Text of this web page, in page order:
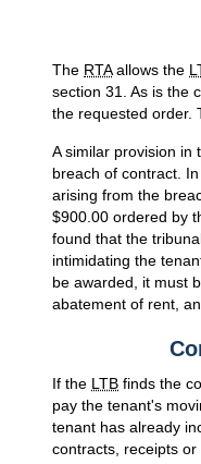
The RTAallows the
section 31. As is the
the requested order.
A similar provision in
breach of contract. In
arising from the
$900.00 ordered by
found that the
intimidating the
be awarded, it must
abatement of rent,
If the LTB finds the
pay the tenant's
tenant has already
contracts, receipts